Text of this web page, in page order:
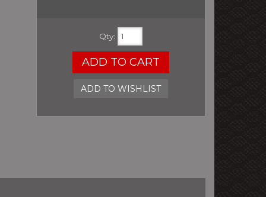
Qty:
ADD TO CART
ADD TO WISHLIST